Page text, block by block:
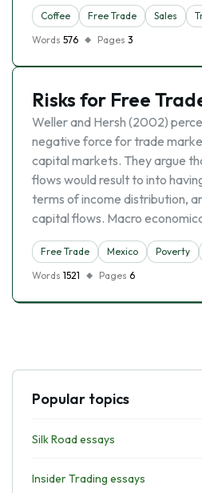
Coffee Free Trade Sales
Words 576 Pages 3
Risks for Free
Weller and Hersh (2002)
negative force for trade
capital markets. They argue
flows would result to into
terms of income distribution,
capital flows. Macro
Free Trade Mexico Poverty
Words 1521 Pages 6
Popular topics
Silk Road essays
Insider Trading essays